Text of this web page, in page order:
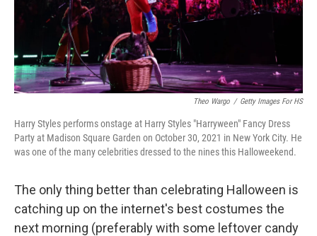
Theo Wargo / Getty Images For HS
Harry Styles performs onstage at Harry Styles "Harryween" Fancy Dress
Party at Madison Square Garden on October 30, 2021 in New York City. He
was one of the many celebrities dressed to the nines this Halloweekend.
The only thing better than celebrating Halloween is
catching up on the internet's best costumes the
next morning (preferably with some leftover candy